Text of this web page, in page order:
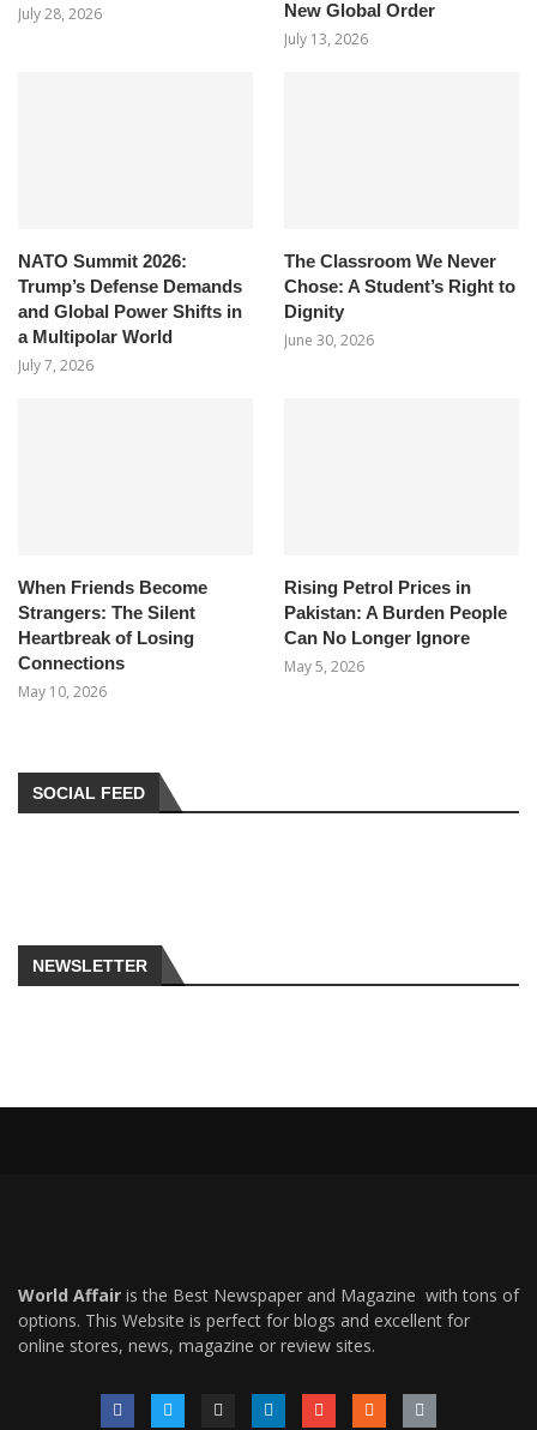
July 28, 2026
New Global Order
July 13, 2026
NATO Summit 2026:
Trump’s Defense Demands
and Global Power Shifts in
a Multipolar World
July 7, 2026
The Classroom We Never
Chose: A Student’s Right to
Dignity
June 30, 2026
When Friends Become
Strangers: The Silent
Heartbreak of Losing
Connections
May 10, 2026
Rising Petrol Prices in
Pakistan: A Burden People
Can No Longer Ignore
May 5, 2026
SOCIAL FEED
NEWSLETTER
World Affair is the Best Newspaper and Magazine with tons of
options. This Website is perfect for blogs and excellent for
online stores, news, magazine or review sites.